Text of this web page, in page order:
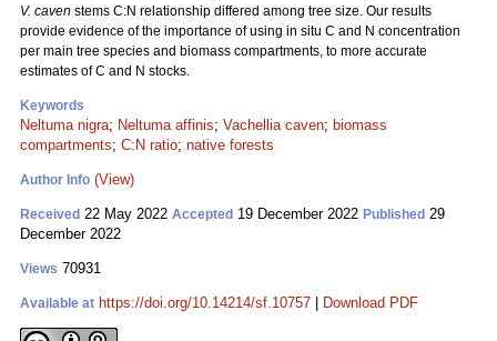
V. caven stems C:N relationship differed among tree size. Our results
provide evidence of the importance of using in situ C and N concentration
per main tree species and biomass compartments, to more accurate
estimates of C and N stocks.
Keywords
Neltuma nigra; Neltuma affinis; Vachellia caven; biomass
compartments; C:N ratio; native forests
Author Info (View)
Received 22 May 2022 Accepted 19 December 2022 Published 29
December 2022
Views 70931
Available at https://doi.org/10.14214/sf.10757 Download PDF